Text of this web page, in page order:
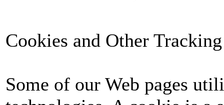
Cookies and Other
Some of our Web pages